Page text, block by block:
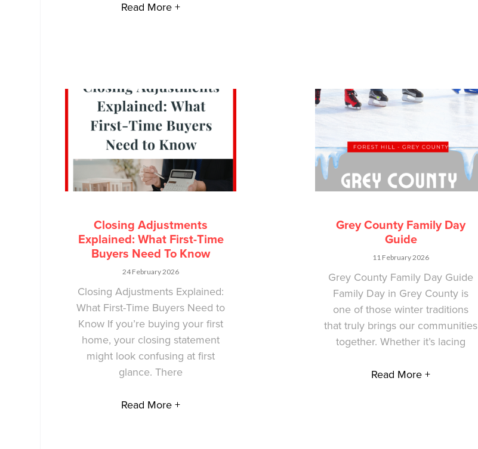
Read More +
Closing Adjustments
Explained: What First-Time
Buyers Need To Know
24 February 2026
Closing Adjustments Explained:
What First-Time Buyers Need to
Know If you’re buying your first
home, your closing statement
might look confusing at first
glance. There
Read More +
Grey County Family Day
Guide
11 February 2026
Grey County Family Day Guide
Family Day in Grey County is
one of those winter traditions
that truly brings our communities
together. Whether it’s lacing
Read More +